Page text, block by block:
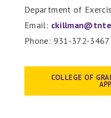
Department of
Email:
Phone: 931-372-3467
COLLEGE OF